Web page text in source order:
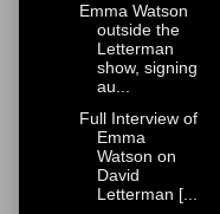
Emma Watson
outside the
Letterman
show, signing
au...
Full Interview of
Emma
Watson on
David
Letterman [...